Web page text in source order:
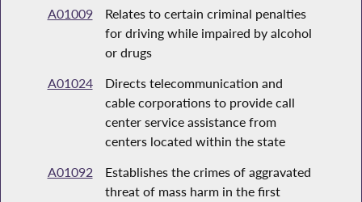
A01009
Relates to certain criminal penalties
for driving while impaired by alcohol
or drugs
A01024
Directs telecommunication and
cable corporations to provide call
center service assistance from
centers located within the state
A01092
Establishes the crimes of aggravated
threat of mass harm in the first